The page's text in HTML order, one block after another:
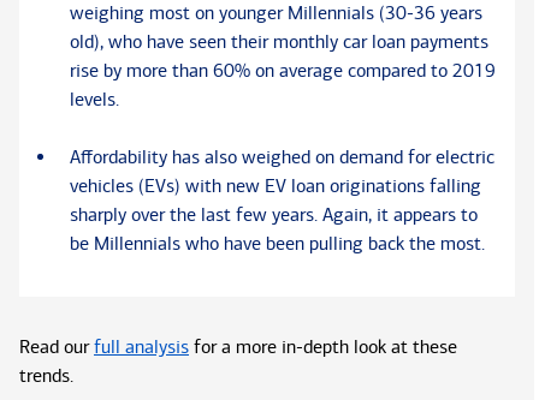
weighing most on younger Millennials (30-36 years
old), who have seen their monthly car loan payments
rise by more than 60% on average compared to 2019
levels.
Affordability has also weighed on demand for electric
vehicles (EVs) with new EV loan originations falling
sharply over the last few years. Again, it appears to
be Millennials who have been pulling back the most.
Read ourfull analysis for a more in-depth look at these
trends.